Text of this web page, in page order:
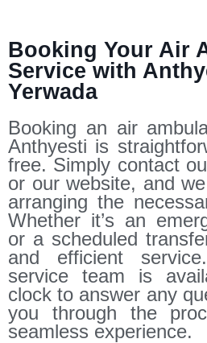
Booking Your Air
Service with
Yerwada
Booking an air
Anthyesti is
free. Simply contact
or our website, and
arranging the
Whether it’s an
or a scheduled
and efficient
service team is
clock to answer any
you through the
seamless experience.